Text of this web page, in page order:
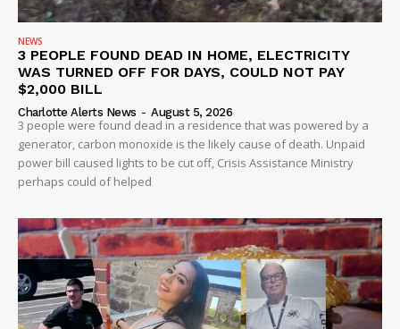
NEWS
3 PEOPLE FOUND DEAD IN HOME, ELECTRICITY
WAS TURNED OFF FOR DAYS, COULD NOT PAY
$2,000 BILL
Charlotte Alerts News - August 5, 2026
3 people were found dead in a residence that was powered by a
generator, carbon monoxide is the likely cause of death. Unpaid
power bill caused lights to be cut off, Crisis Assistance Ministry
perhaps could of helped